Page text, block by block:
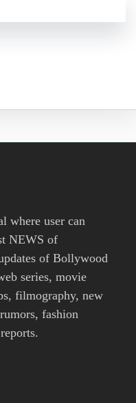
where user can
NEWS of
of Bollywood
series, movie
filmography, new
fashion